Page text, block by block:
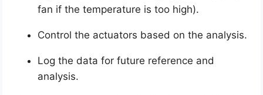
fan if the temperature is too high).
Control the actuators based on the analysis.
Log the data for future reference and
analysis.